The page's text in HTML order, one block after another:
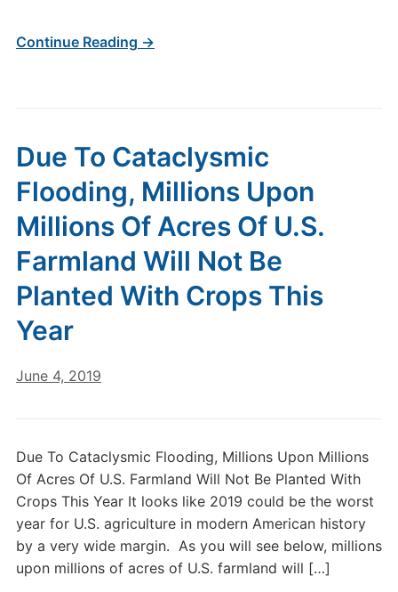
Continue Reading →
Due To Cataclysmic
Flooding, Millions Upon
Millions Of Acres Of U.S.
Farmland Will Not Be
Planted With Crops This
Year
June 4, 2019
Due To Cataclysmic Flooding, Millions Upon Millions
Of Acres Of U.S. Farmland Will Not Be Planted With
Crops This Year It looks like 2019 could be the worst
year for U.S. agriculture in modern American history
by a very wide margin. As you will see below, millions
upon millions of acres of U.S. farmland will […]